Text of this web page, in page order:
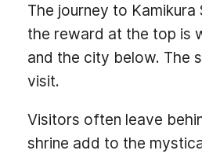
The journey to
the reward at the top is
and the city below. The
visit.
Visitors often leave
shrine add to the